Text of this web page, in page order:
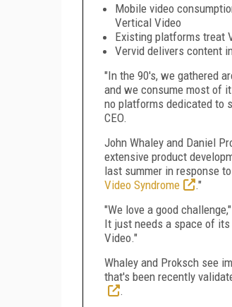
Mobile video
Vertical Video
Existing platforms treat
Vervid delivers content
"In the 90's, we gathered
and we consume most of
no platforms dedicated to
CEO.
John Whaley and Daniel
extensive product
last summer in response
Video Syndrome
."
"We love a good
It just needs a space of
Video."
Whaley and Proksch see
that's been recently
.